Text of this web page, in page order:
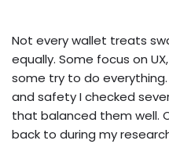
Not every wallet treats
equally. Some focus on
some try to do
and safety I checked
that balanced them well.
back to during my